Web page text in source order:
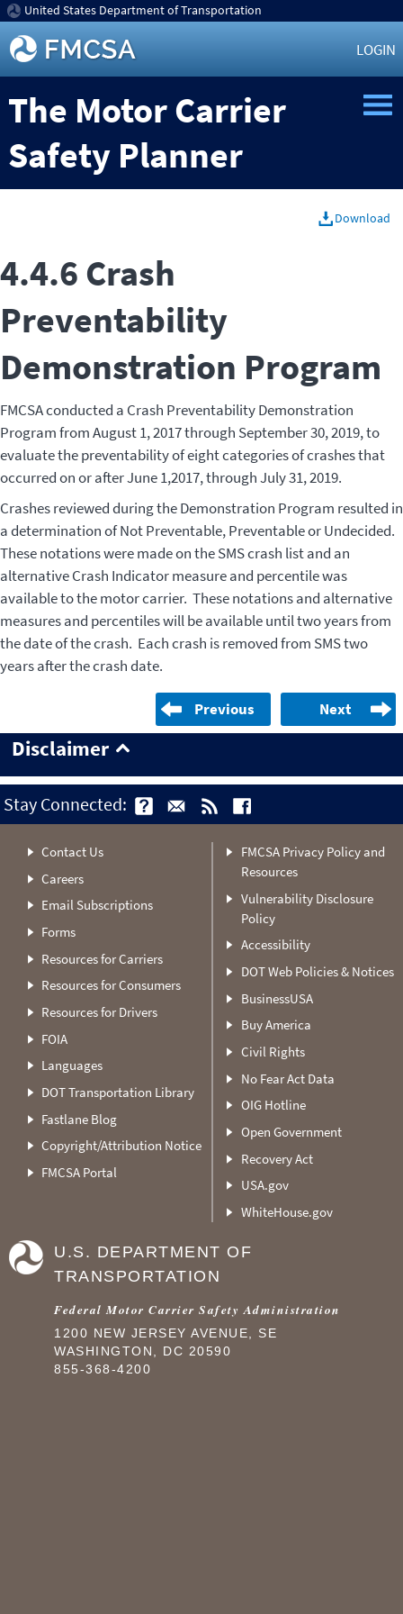
United States Department of Transportation
LOGIN
The Motor Carrier
Safety Planner
Download
4.4.6 Crash
Preventability
Demonstration Program
FMCSA conducted a Crash Preventability Demonstration
Program from August 1, 2017 through September 30, 2019, to
evaluate the preventability of eight categories of crashes that
occurred on or after June 1,2017, through July 31, 2019.
Crashes reviewed during the Demonstration Program resulted in
a determination of Not Preventable, Preventable or Undecided.
These notations were made on the SMS crash list and an
alternative Crash Indicator measure and percentile was
available to the motor carrier. These notations and alternative
measures and percentiles will be available until two years from
the date of the crash. Each crash is removed from SMS two
years after the crash date.
Previous Next
Disclaimer
Stay Connected:
Contact Us
Careers
Email Subscriptions
Forms
Resources for Carriers
Resources for Consumers
Resources for Drivers
FOIA
Languages
DOT Transportation Library
Fastlane Blog
Copyright/Attribution Notice
FMCSA Portal
FMCSA Privacy Policy and
Resources
Vulnerability Disclosure
Policy
Accessibility
DOT Web Policies & Notices
BusinessUSA
Buy America
Civil Rights
No Fear Act Data
OIG Hotline
Open Government
Recovery Act
USA.gov
WhiteHouse.gov
U.S. DEPARTMENT OF
TRANSPORTATION
Federal Motor Carrier Safety Administration
1200 NEW JERSEY AVENUE, SE
WASHINGTON, DC 20590
855-368-4200